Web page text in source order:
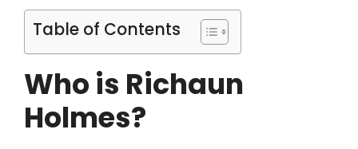
Table of Contents
Who is Richaun
Holmes?